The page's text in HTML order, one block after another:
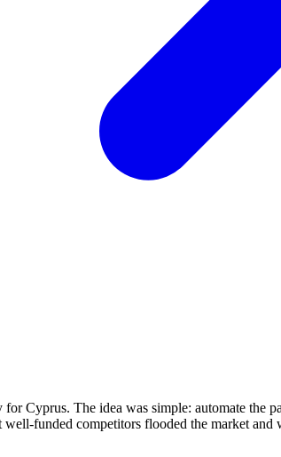
Cyprus. The idea was simple: automate
funded competitors flooded the market and